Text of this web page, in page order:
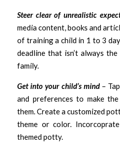
Steer clear of unrealistic
media content, books and
of training a child in 1 to 3
deadline that isn’t always
family.
Get into your child’s mind –
and preferences to make
them. Create a customized
theme or color.
themed potty.